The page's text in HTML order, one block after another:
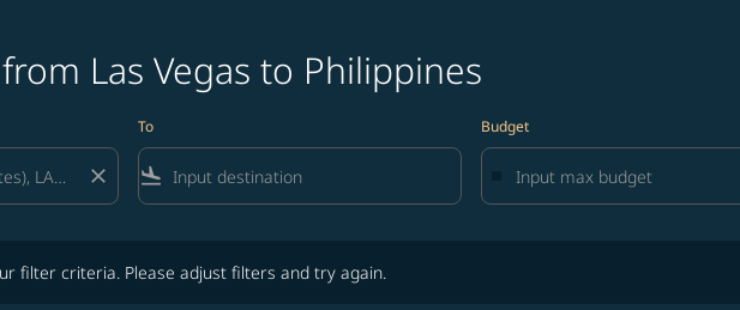
Las Vegas to Philippines
close
To
flight_land
Budget
filter criteria. Please adjust filters and try again.